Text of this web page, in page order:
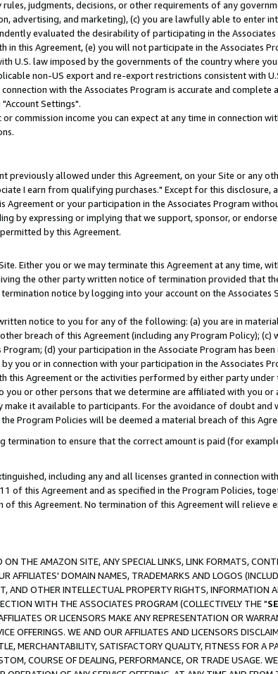
judgments, decisions, or other requirements of any
advertising, and marketing), (c) you are lawfully able to enter
evaluated the desirability of participating in the Associates
this Agreement, (e) you will not participate in the Associates
U.S. law imposed by the governments of the country where
non-US export and re-export restrictions consistent with
with the Associates Program is accurate and complete
Settings".
income you can expect at any time in connection
allowed under this Agreement, on your Site or any
I earn from qualifying purchases." Except for this disclosure,
or your participation in the Associates Program
by expressing or implying that we support, sponsor, or
by this Agreement.
Either you or we may terminate this Agreement at any time,
the other party written notice of termination provided that
notice by logging into your account on the Associates
notice to you for any of the following: (a) you are in
breach of this Agreement (including any Program Policy); (c)
(d) your participation in the Associate Program has
you or in connection with your participation in the Associates
this Agreement or the activities performed by either party under
or other persons that we determine are affiliated with you or
it available to participants. For the avoidance of doubt
Program Policies will be deemed a material breach of this
to ensure that the correct amount is paid (for
including any and all licenses granted in connection
of this Agreement and as specified in the Program Policies,
this Agreement. No termination of this Agreement will relieve
THE AMAZON SITE, ANY SPECIAL LINKS, LINK FORMATS,
AFFILIATES' DOMAIN NAMES, TRADEMARKS AND LOGOS
AND OTHER INTELLECTUAL PROPERTY RIGHTS, INFORMATION
WITH THE ASSOCIATES PROGRAM (COLLECTIVELY THE "
OR LICENSORS MAKE ANY REPRESENTATION OR
OFFERINGS. WE AND OUR AFFILIATES AND LICENSORS
MERCHANTABILITY, SATISFACTORY QUALITY, FITNESS FOR A
COURSE OF DEALING, PERFORMANCE, OR TRADE USAGE.